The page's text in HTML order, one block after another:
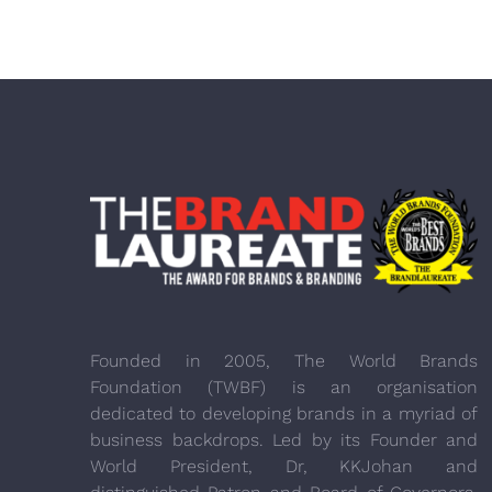
Founded in 2005, The World Brands
Foundation (TWBF) is an organisation
dedicated to developing brands in a myriad of
business backdrops. Led by its Founder and
World President, Dr, KKJohan and